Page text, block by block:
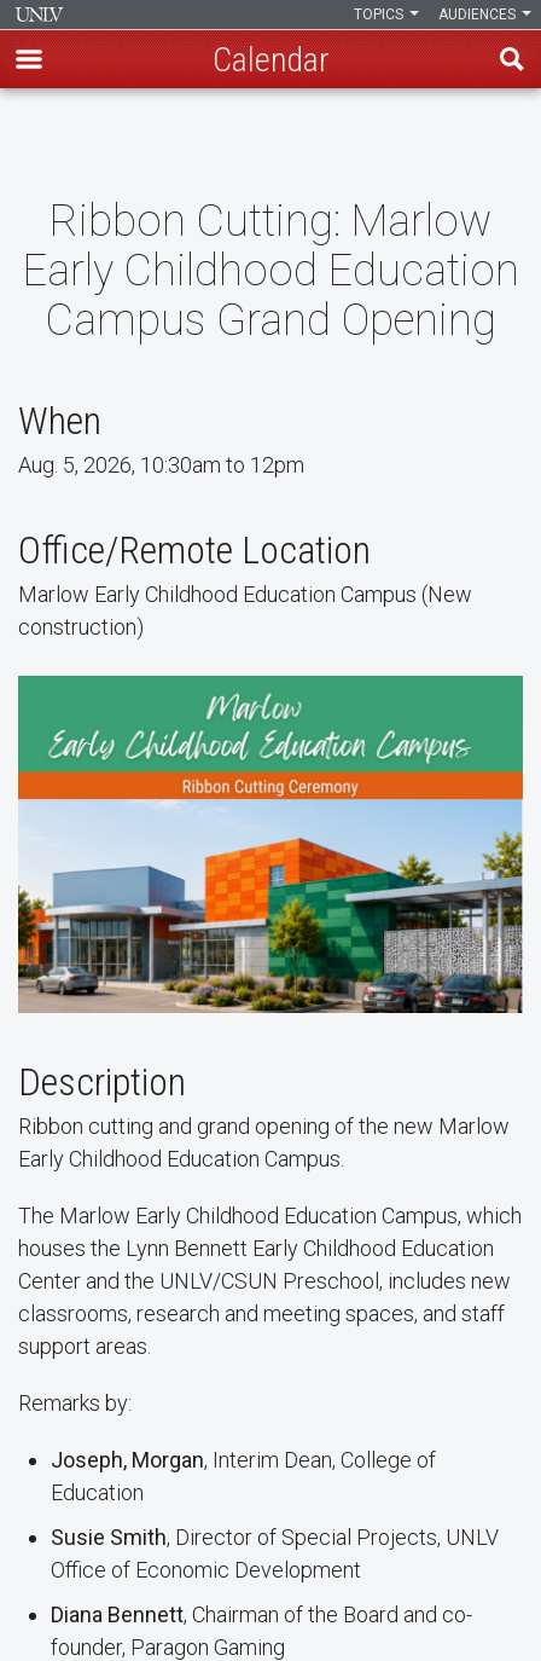
content
AUDIENCES
TOPICS
Calendar
Ribbon Cutting: Marlow
Early Childhood Education
Campus Grand Opening
When
Aug. 5, 2026, 10:30am to 12pm
Office/Remote Location
Marlow Early Childhood Education Campus (New
construction)
Description
Ribbon cutting and grand opening of the new Marlow
Early Childhood Education Campus.
The Marlow Early Childhood Education Campus, which
houses the Lynn Bennett Early Childhood Education
Center and the UNLV/CSUN Preschool, includes new
classrooms, research and meeting spaces, and staff
support areas.
Remarks by:
Joseph, Morgan, Interim Dean, College of
Education
Susie Smith, Director of Special Projects, UNLV
Office of Economic Development
Diana Bennett, Chairman of the Board and co-
founder, Paragon Gaming